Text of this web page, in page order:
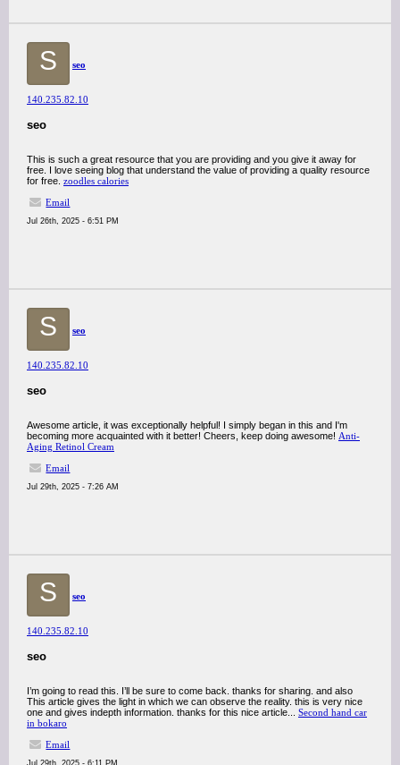
S seo
140.235.82.10
seo
This is such a great resource that you are providing and you give it away for
free. I love seeing blog that understand the value of providing a quality resource
for free. zoodles calories
Email
Jul 26th, 2025 - 6:51 PM
S seo
140.235.82.10
seo
Awesome article, it was exceptionally helpful! I simply began in this and I'm
becoming more acquainted with it better! Cheers, keep doing awesome! Anti-
Aging Retinol Cream
Email
Jul 29th, 2025 - 7:26 AM
S seo
140.235.82.10
seo
I’m going to read this. I’ll be sure to come back. thanks for sharing. and also
This article gives the light in which we can observe the reality. this is very nice
one and gives indepth information. thanks for this nice article... Second hand car
in bokaro
Email
Jul 29th, 2025 - 6:11 PM